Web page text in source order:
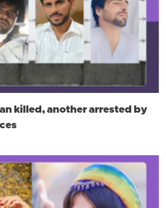
killed, another arrested by